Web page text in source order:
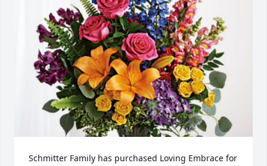
Schmitter Family has purchased Loving Embrace for